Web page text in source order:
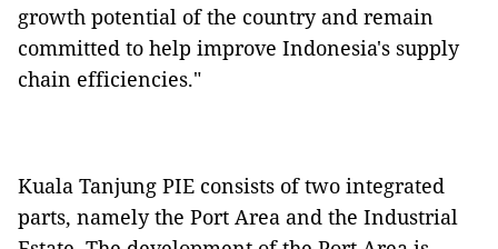
growth potential of the country and remain
committed to help improve Indonesia's supply
chain efficiencies."
Kuala Tanjung PIE consists of two integrated
parts, namely the Port Area and the Industrial